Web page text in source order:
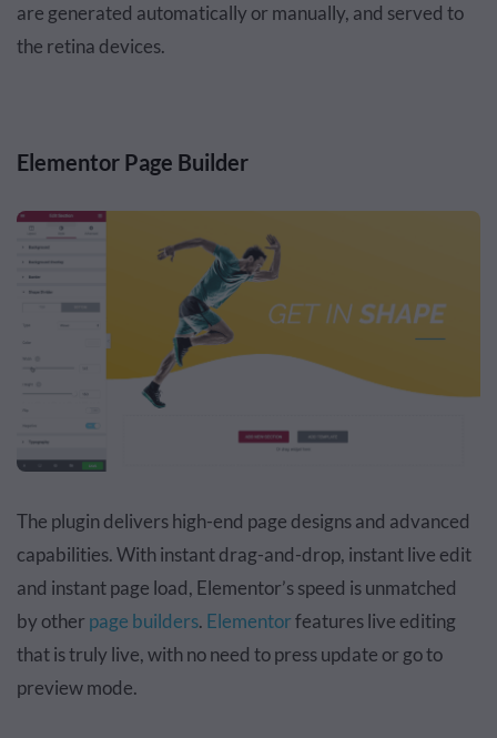
are generated automatically or manually, and served to
the retina devices.
Elementor Page Builder
The plugin delivers high-end page designs and advanced
capabilities. With instant drag-and-drop, instant live edit
and instant page load, Elementor’s speed is unmatched
by other page builders. Elementorfeatures live editing
that is truly live, with no need to press update or go to
preview mode.